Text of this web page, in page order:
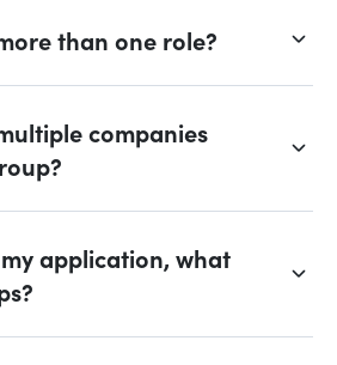
than one role?
companies
application, what